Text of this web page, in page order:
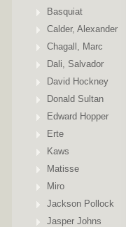
Basquiat
Calder, Alexander
Chagall, Marc
Dali, Salvador
David Hockney
Donald Sultan
Edward Hopper
Erte
Kaws
Matisse
Miro
Jackson Pollock
Jasper Johns